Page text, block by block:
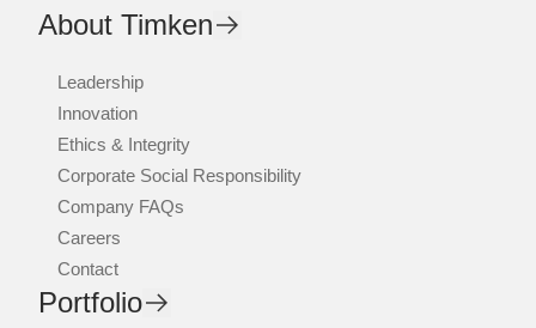
About Timken
Leadership
Innovation
Ethics & Integrity
Corporate Social Responsibility
Company FAQs
Careers
Contact
Portfolio